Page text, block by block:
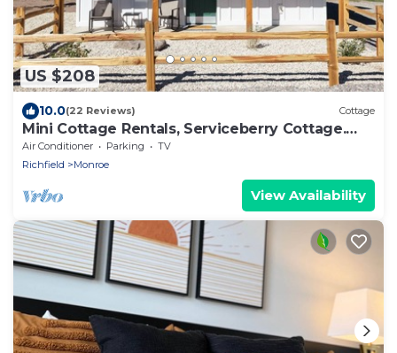
US $208
10.0(22 Reviews) Cottage
Mini Cottage Rentals, Serviceberry Cottage.
Monroe UT
Air Conditioner Parking
TV
Richfield
Monroe
View Availability